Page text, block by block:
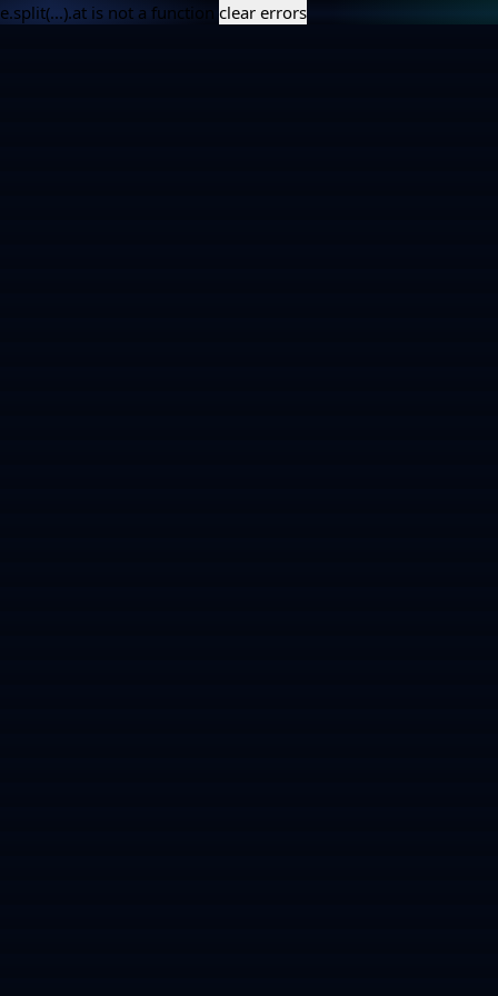
e.split(...).at is not a function clear errors